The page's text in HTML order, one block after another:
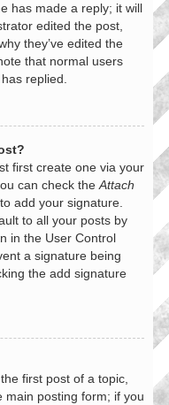
has made a reply; it will
edited the post,
they’ve edited the
that normal users
replied.
first create one via your
can check the Attach
add your signature.
to all your posts by
in the User Control
a signature being
the add signature
first post of a topic,
main posting form; if you